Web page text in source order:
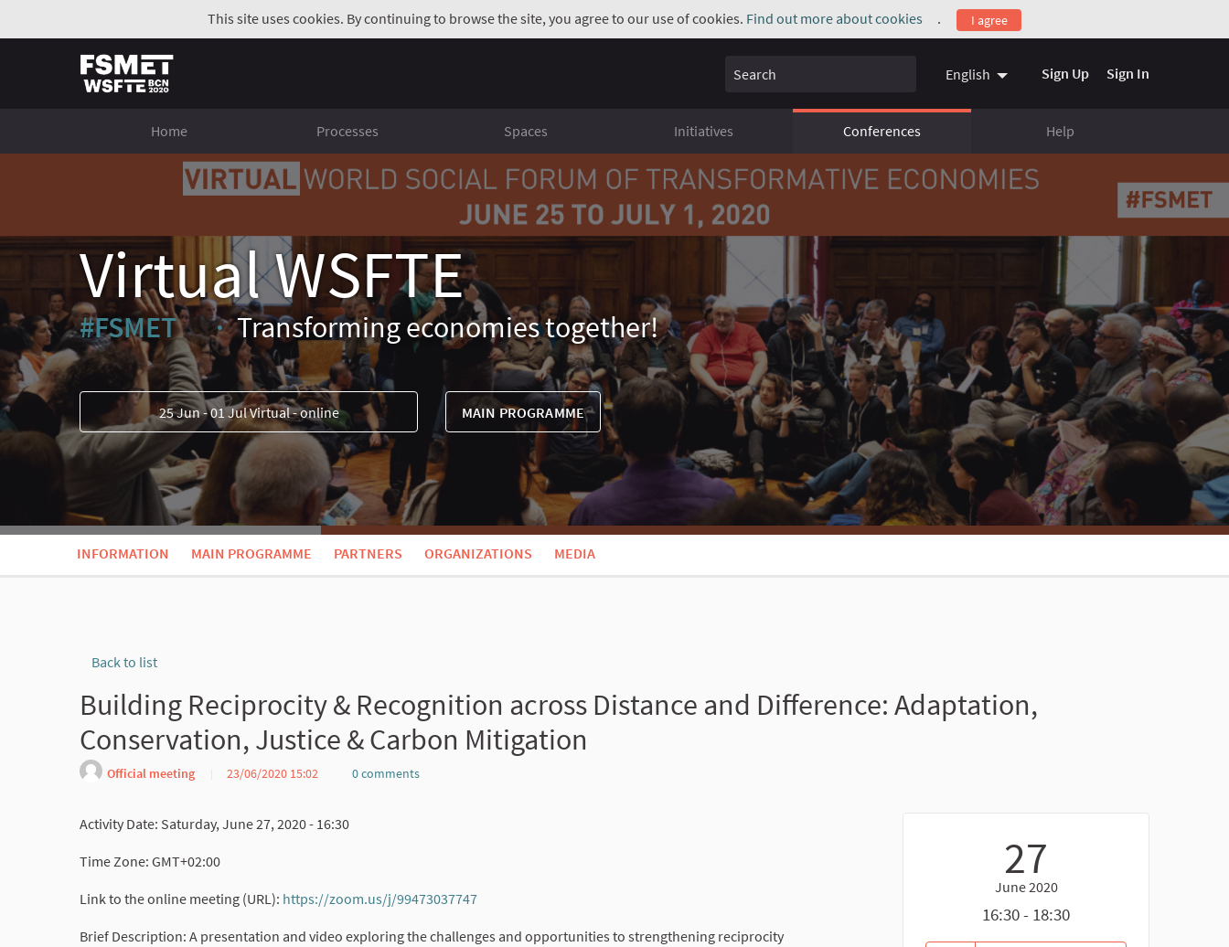
This site uses cookies. By continuing to browse the site, you agree to our use of cookies. Find out more about cookies
(External link)
. I agree
Search English Sign Up Sign In
Home Processes Spaces Initiatives Conferences Help
Virtual WSFTE
#FSMET
(External link)
Transforming economies together!
25 Jun - 01 Jul Virtual - online MAIN PROGRAMME
INFORMATION MAIN PROGRAMME PARTNERS ORGANIZATIONS MEDIA
Back to list
Building Reciprocity & Recognition across Distance and Difference: Adaptation,
Conservation, Justice & Carbon Mitigation
Official meeting 23/06/2020 15:02 0 comments
27
June 2020
16:30 - 18:30
Activity Date: Saturday, June 27, 2020 - 16:30
Time Zone: GMT+02:00
Link to the online meeting (URL): https://zoom.us/j/99473037747
Brief Description: A presentation and video exploring the challenges and opportunities to strengthening reciprocity